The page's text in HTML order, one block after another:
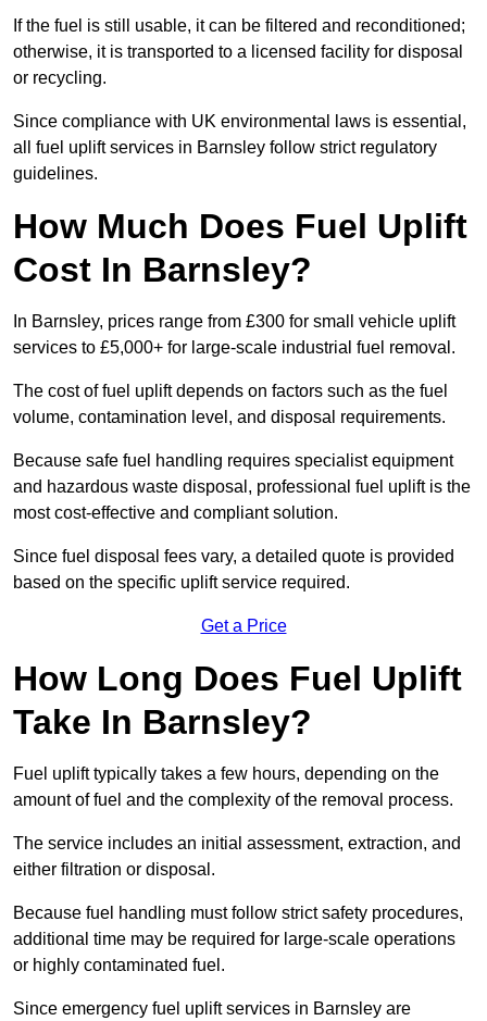
If the fuel is still usable, it can be filtered and reconditioned;
otherwise, it is transported to a licensed facility for disposal
or recycling.
Since compliance with UK environmental laws is essential,
all fuel uplift services in Barnsley follow strict regulatory
guidelines.
How Much Does Fuel Uplift
Cost In Barnsley?
In Barnsley, prices range from £300 for small vehicle uplift
services to £5,000+ for large-scale industrial fuel removal.
The cost of fuel uplift depends on factors such as the fuel
volume, contamination level, and disposal requirements.
Because safe fuel handling requires specialist equipment
and hazardous waste disposal, professional fuel uplift is the
most cost-effective and compliant solution.
Since fuel disposal fees vary, a detailed quote is provided
based on the specific uplift service required.
Get a Price
How Long Does Fuel Uplift
Take In Barnsley?
Fuel uplift typically takes a few hours, depending on the
amount of fuel and the complexity of the removal process.
The service includes an initial assessment, extraction, and
either filtration or disposal.
Because fuel handling must follow strict safety procedures,
additional time may be required for large-scale operations
or highly contaminated fuel.
Since emergency fuel uplift services in Barnsley are